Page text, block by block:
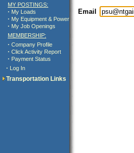
MY POSTINGS:
· My Loads
· My Equipment & Power
· My Job Openings
MEMBERSHIP:
· Company Profile
· Click Activity Report
· Payment Status
· Log In
Transportation Links
Email